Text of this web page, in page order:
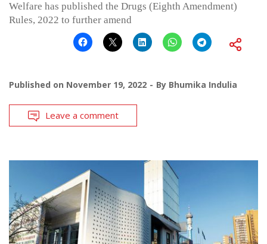
Welfare has published the Drugs (Eighth Amendment)
Rules, 2022 to further amend
Published on November 19, 2022 By Bhumika Indulia
Leave a comment